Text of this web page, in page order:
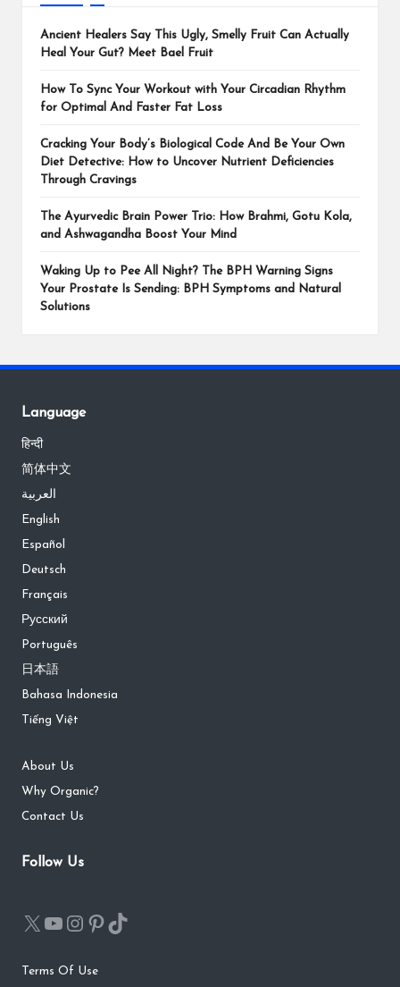
Ancient Healers Say This Ugly, Smelly Fruit Can Actually
Heal Your Gut? Meet Bael Fruit
How To Sync Your Workout with Your Circadian Rhythm
for Optimal And Faster Fat Loss
Cracking Your Body’s Biological Code And Be Your Own
Diet Detective: How to Uncover Nutrient Deficiencies
Through Cravings
The Ayurvedic Brain Power Trio: How Brahmi, Gotu Kola,
and Ashwagandha Boost Your Mind
Waking Up to Pee All Night? The BPH Warning Signs
Your Prostate Is Sending: BPH Symptoms and Natural
Solutions
Language
हिन्दी
简体中文
العربية
English
Español
Deutsch
Français
Русский
Português
日本語
Bahasa Indonesia
Tiếng Việt
About Us
Why Organic?
Contact Us
Follow Us
Terms Of Use